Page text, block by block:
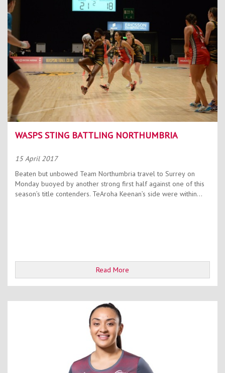
Kids Camps
WASPS STING BATTLING NORTHUMBRIA
15 April 2017
Beaten but unbowed Team Northumbria travel to Surrey on
Monday buoyed by another strong first half against one of this
season’s title contenders. TeAroha Keenan’s side were within...
Read More